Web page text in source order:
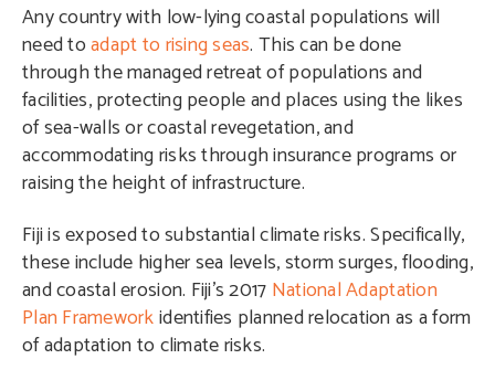
Any country with low-lying coastal populations will
need toadapt to rising seas. This can be done
through the managed retreat of populations and
facilities, protecting people and places using the likes
of sea-walls or coastal revegetation, and
accommodating risks through insurance programs or
raising the height of infrastructure.
Fiji is exposed to substantial climate risks. Specifically,
these include higher sea levels, storm surges, flooding,
and coastal erosion. Fiji’s 2017 National Adaptation
Plan Frameworkidentifies planned relocation as a form
of adaptation to climate risks.